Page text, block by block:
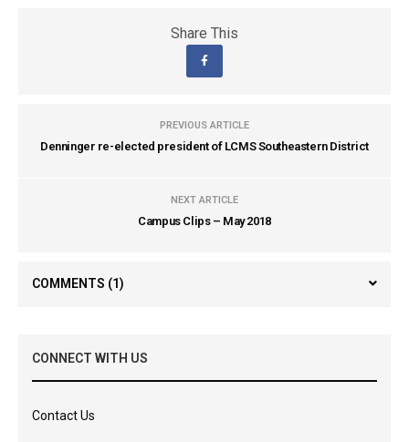
Share This
PREVIOUS ARTICLE
Denninger re-elected president of LCMS Southeastern District
NEXT ARTICLE
Campus Clips – May 2018
COMMENTS (1)
CONNECT WITH US
Contact Us